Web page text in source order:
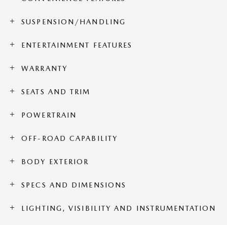
SUSPENSION/HANDLING
ENTERTAINMENT FEATURES
WARRANTY
SEATS AND TRIM
POWERTRAIN
OFF-ROAD CAPABILITY
BODY EXTERIOR
SPECS AND DIMENSIONS
LIGHTING, VISIBILITY AND INSTRUMENTATION